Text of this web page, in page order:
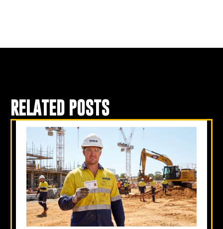
RELATED POSTS